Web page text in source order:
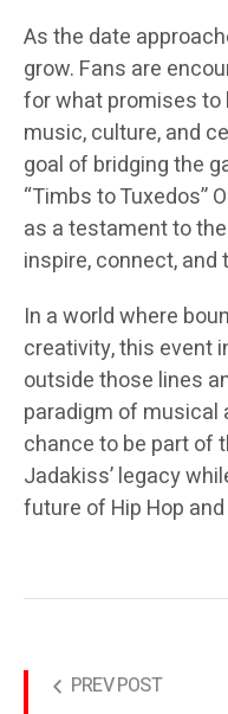
As the date
grow. Fans are
for what promises to
music, culture, and
goal of bridging the
“Timbs to Tuxedos”
as a testament to
inspire, connect, and
In a world where
creativity, this event
outside those lines
paradigm of musical
chance to be part of
Jadakiss’ legacy
future of Hip Hop
PREV POST